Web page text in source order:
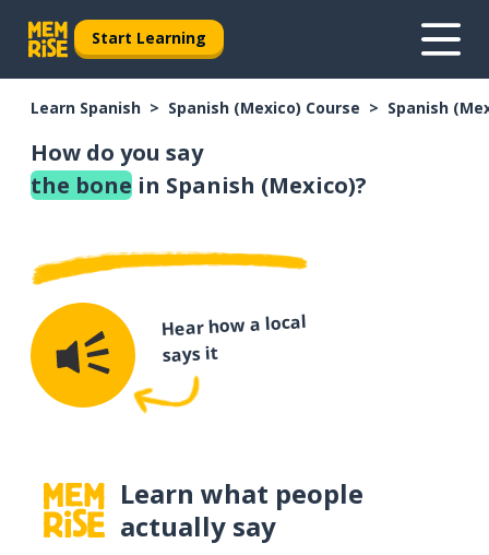
Start Learning
Learn Spanish Spanish (Mexico) Course Spanish
How do you say
the bone in Spanish (Mexico)?
Hear how a local
says it
Learn what people
actually say